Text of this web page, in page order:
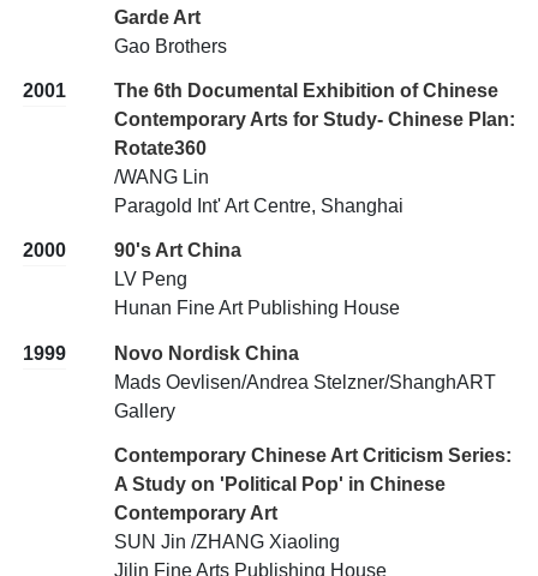
Garde Art
Gao Brothers
2001
The 6th Documental Exhibition of Chinese
Contemporary Arts for Study- Chinese Plan:
Rotate360
/WANG Lin
Paragold Int' Art Centre, Shanghai
2000
90's Art China
LV Peng
Hunan Fine Art Publishing House
1999
Novo Nordisk China
Mads Oevlisen/Andrea Stelzner/ShanghART
Gallery
Contemporary Chinese Art Criticism Series:
A Study on 'Political Pop' in Chinese
Contemporary Art
SUN Jin /ZHANG Xiaoling
Jilin Fine Arts Publishing House